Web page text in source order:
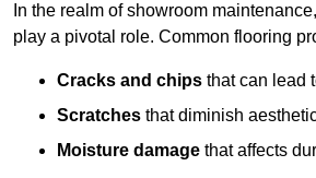
In the realm of showroom maintenance,
play a pivotal role. Common flooring
Cracks and chips that can lead
Scratches that diminish
Moisture damage that affects